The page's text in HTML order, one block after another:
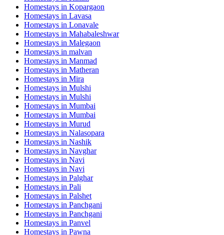
Homestays in Kopargaon
Homestays in Lavasa
Homestays in Lonavale
Homestays in Mahabaleshwar
Homestays in Malegaon
Homestays in malvan
Homestays in Manmad
Homestays in Matheran
Homestays in Mira
Homestays in Mulshi
Homestays in Mulshi
Homestays in Mumbai
Homestays in Mumbai
Homestays in Murud
Homestays in Nalasopara
Homestays in Nashik
Homestays in Navghar
Homestays in Navi
Homestays in Navi
Homestays in Palghar
Homestays in Pali
Homestays in Palshet
Homestays in Panchgani
Homestays in Panchgani
Homestays in Panvel
Homestays in Pawna